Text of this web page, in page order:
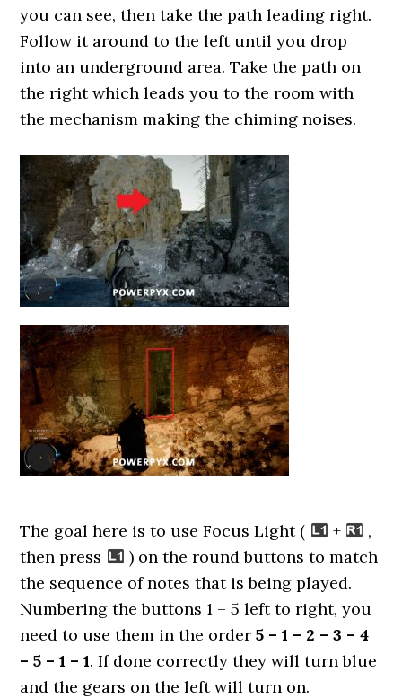
you can see, then take the path leading right.
Follow it around to the left until you drop
into an underground area. Take the path on
the right which leads you to the room with
the mechanism making the chiming noises.
The goal here is to use Focus Light ( +
,
then press
) on the round buttons to match
the sequence of notes that is being played.
Numbering the buttons 1 – 5 left to right, you
need to use them in the order5 – 1 – 2 – 3 – 4
– 5 – 1 – 1. If done correctly they will turn blue
and the gears on the left will turn on.